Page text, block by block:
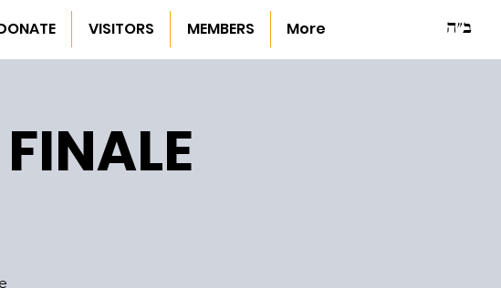
ב"ה VISITORS MEMBERS More